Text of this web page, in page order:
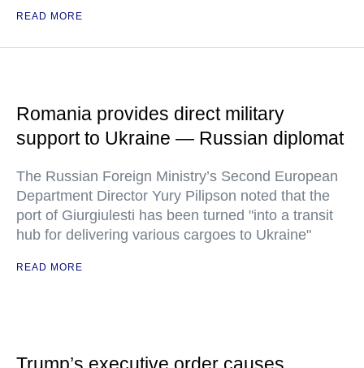
READ MORE
Romania provides direct military
support to Ukraine — Russian diplomat
The Russian Foreign Ministry’s Second European
Department Director Yury Pilipson noted that the
port of Giurgiulesti has been turned "into a transit
hub for delivering various cargoes to Ukraine"
READ MORE